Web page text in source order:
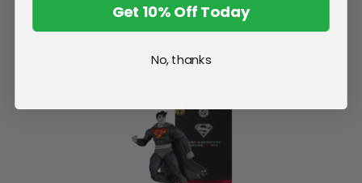
Related Products
Get 10% Off Today
No, thanks